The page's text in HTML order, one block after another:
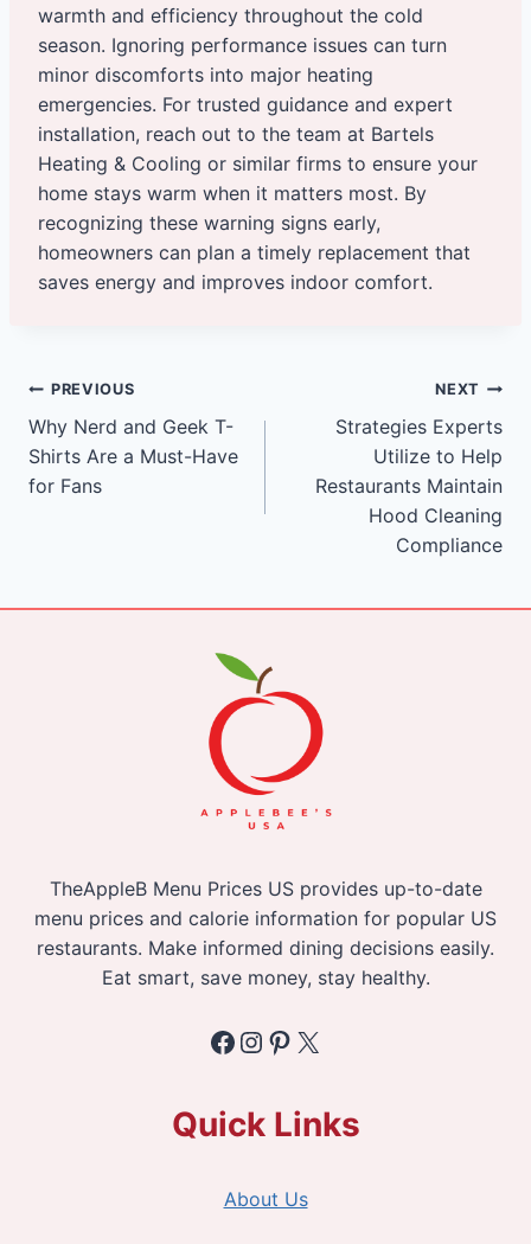
warmth and efficiency throughout the cold
season. Ignoring performance issues can turn
minor discomforts into major heating
emergencies. For trusted guidance and expert
installation, reach out to the team at Bartels
Heating & Cooling or similar firms to ensure your
home stays warm when it matters most. By
recognizing these warning signs early,
homeowners can plan a timely replacement that
saves energy and improves indoor comfort.
Post
navigation
PREVIOUS
Why Nerd and Geek T-
Shirts Are a Must-Have
for Fans
NEXT
Strategies Experts
Utilize to Help
Restaurants Maintain
Hood Cleaning
Compliance
TheAppleB Menu Prices US provides up-to-date
menu prices and calorie information for popular US
restaurants. Make informed dining decisions easily.
Eat smart, save money, stay healthy.
Facebook
Instagram
Pinterest
X
Quick Links
About Us